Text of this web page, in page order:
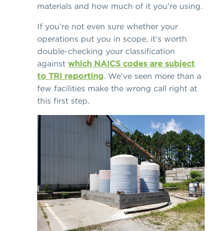
materials and how much of it you’re using.
If you’re not even sure whether your
operations put you in scope, it’s worth
double-checking your classification
against which NAICS codes are subject
to TRI reporting. We’ve seen more than a
few facilities make the wrong call right at
this first step.